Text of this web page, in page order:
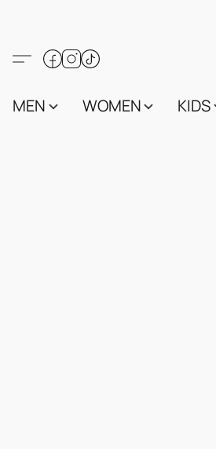
MEN WOMEN KIDS